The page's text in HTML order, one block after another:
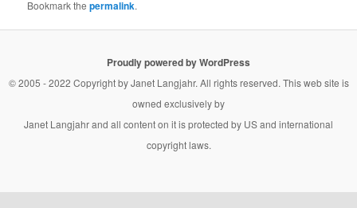
Bookmark thepermalink.
Proudly powered by WordPress
© 2005 - 2022 Copyright byJanet Langjahr. All rights reserved. This web site is
owned exclusively by
Janet Langjahrand all content on it is protected by US and international
copyright laws.